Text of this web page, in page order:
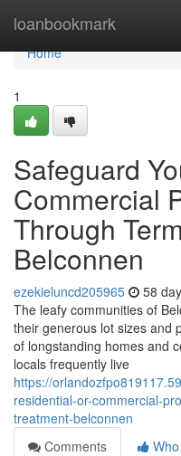
loanbookmark
Home
Home
1
Safeguard
Commercial
Through
Belconnen
ezekieluncd205965 58
The leafy communities of
their generous lot sizes and
of longstanding homes and
locals frequently live
https://
residential-or-commercial-
treatment-belconnen
Comments